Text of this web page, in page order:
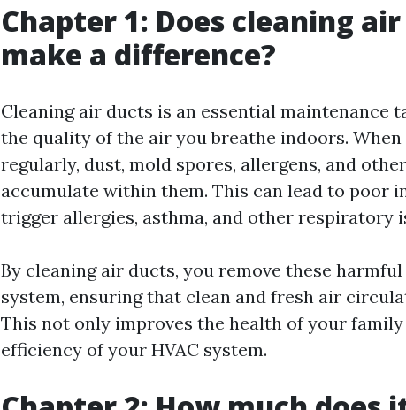
Chapter 1: Does cleaning
make a difference?
Cleaning air ducts is an essential maintenance
the quality of the air you breathe indoors.
regularly, dust, mold spores, allergens, and
accumulate within them. This can lead to poor
trigger allergies, asthma, and other respiratory
By cleaning air ducts, you remove these
system, ensuring that clean and fresh air
This not only improves the health of your
efficiency of your HVAC system.